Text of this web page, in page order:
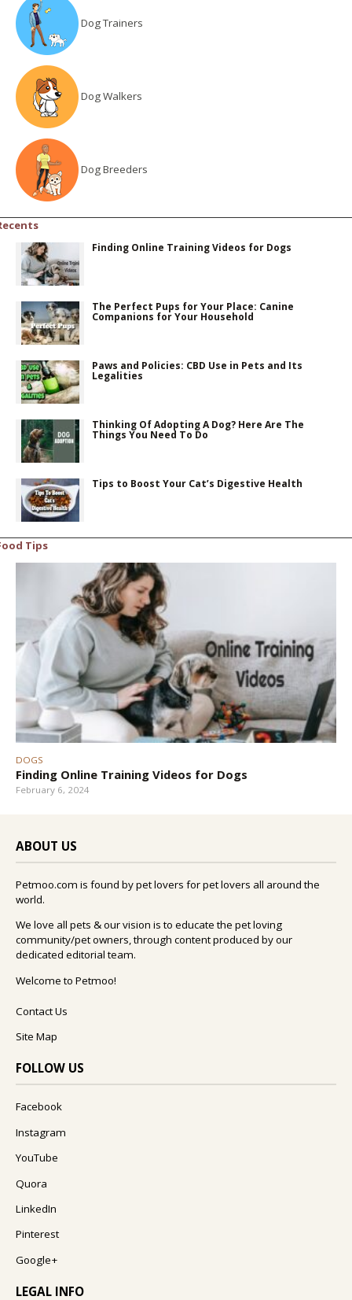
Dog Trainers
Dog Walkers
Dog Breeders
Finding Online Training Videos for Dogs
The Perfect Pups for Your Place: Canine
Companions for Your Household
Paws and Policies: CBD Use in Pets and Its
Legalities
Thinking Of Adopting A Dog? Here Are The
Things You Need To Do
Tips to Boost Your Cat’s Digestive Health
Tips
DOGS
Finding Online Training Videos for Dogs
February 6, 2024
ABOUT US
Petmoo.com is found by pet lovers for pet lovers all around the
world.
We love all pets & our vision is to educate the pet loving
community/pet owners, through content produced by our
dedicated editorial team.
Welcome to Petmoo!
Contact Us
Site Map
FOLLOW US
Facebook
Instagram
YouTube
Quora
LinkedIn
Pinterest
Google+
LEGAL INFO